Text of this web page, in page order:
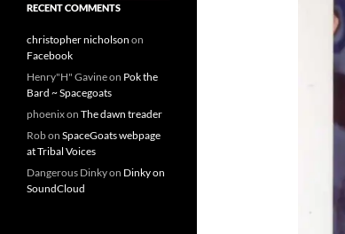
RECENT COMMENTS
christopher nicholson on
Facebook
Henry"H" Gavineon Pok the
Bard ~ Spacegoats
phoenixon The dawn treader
Robon SpaceGoats webpage
at Tribal Voices
Dangerous Dinkyon Dinky on
SoundCloud